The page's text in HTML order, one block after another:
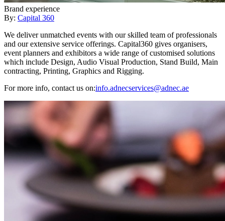
Brand experience
By: Capital 360
We deliver unmatched events with our skilled team of professionals
and our extensive service offerings. Capital360 gives organisers,
event planners and exhibitors a wide range of customised solutions
which include Design, Audio Visual Production, Stand Build, Main
contracting, Printing, Graphics and Rigging.
For more info, contact us on:info.adnecservices@adnec.ae